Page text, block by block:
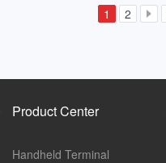
1 2
Product Center
Handheld Terminal